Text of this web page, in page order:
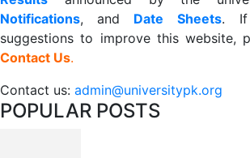
Notifications, and Date Sheets. If
suggestions to improve this website,
Contact Us.
Contact us: admin@universitypk.org
POPULAR POSTS